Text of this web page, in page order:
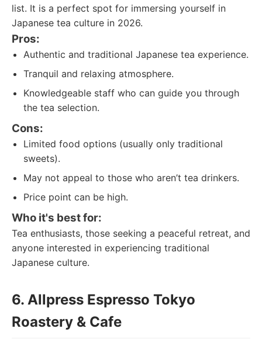
list. It is a perfect spot for immersing yourself in
Japanese tea culture in 2026.
Pros:
Authentic and traditional Japanese tea experience.
Tranquil and relaxing atmosphere.
Knowledgeable staff who can guide you through
the tea selection.
Cons:
Limited food options (usually only traditional
sweets).
May not appeal to those who aren’t tea drinkers.
Price point can be high.
Who it's best for:
Tea enthusiasts, those seeking a peaceful retreat, and
anyone interested in experiencing traditional
Japanese culture.
6. Allpress Espresso Tokyo
Roastery & Cafe